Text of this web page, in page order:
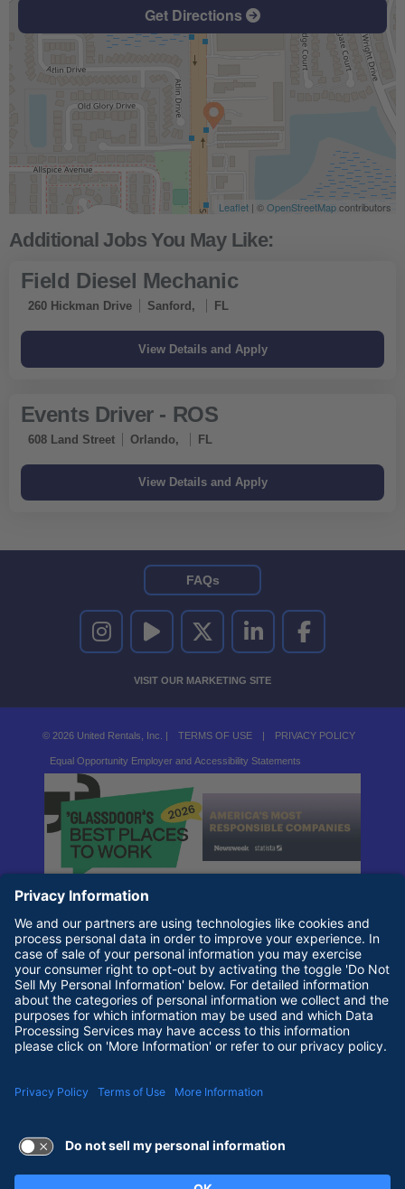
Get Directions
Leaflet | ©OpenStreetMapcontributors
Field Diesel Mechanic
260 Hickman Drive Sanford, FL
Events Driver - ROS
608 Land Street Orlando, FL
UNITED RENTALS ON INSTAGRAM
UNITED RENTALS ON YOUTUBE
UNITED RENTALS ON TWITTER
UNITED RENTALS ON LINKEDIN
UNITED RENTALS
VISIT OUR MARKETING SITE
FAQs
© 2026 United Rentals, Inc. | TERMS OF USE | PRIVACY POLICY
Equal Opportunity Employer and Accessibility Statements